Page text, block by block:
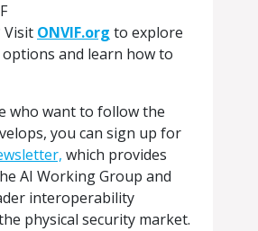
Visit ONVIF.org to explore
and learn how to
who want to follow the
you can sign up for
which provides
AI Working Group and
interoperability
physical security market.